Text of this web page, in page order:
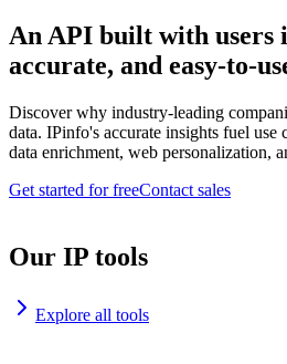
An API built with users
accurate, and easy-to-
Discover why industry-leading
data. IPinfo's accurate insights fuel use
data enrichment, web personalization,
Get started for freeContact sales
Our IP tools
Explore all tools